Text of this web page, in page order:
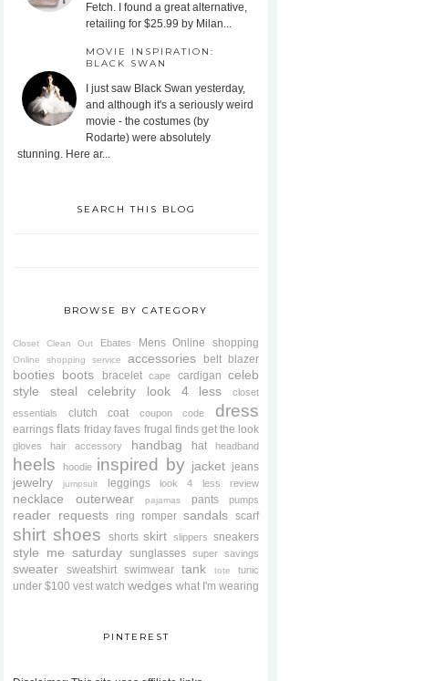
Fetch. I found a great alternative,
retailing for $25.99 by Milan...
MOVIE INSPIRATION:
BLACK SWAN
I just saw Black Swan yesterday,
and although it's a seriously weird
movie - the costumes (by
Rodarte) were absolutely
stunning. Here ar...
SEARCH THIS BLOG
BROWSE BY CATEGORY
Closet Clean Out Ebates Mens Online shopping
Online shopping service accessories belt blazer
booties boots bracelet cape cardigan celeb
style steal
celebrity look 4 less
closet
essentials
clutch coat coupon code dress
earrings flats friday faves frugal finds get the look
gloves hair accessory handbag hat headband
heels hoodie inspired by jacket jeans
jewelry jumpsuit leggings look 4 less review
necklace outerwear pajamas pants pumps
reader requests ring romper sandals scarf
shirt shoes shorts skirt slippers sneakers
style me saturday sunglasses super savings
sweater sweatshirt swimwear tank tote tunic
under $100 vest watch wedges what I'm wearing
PINTEREST